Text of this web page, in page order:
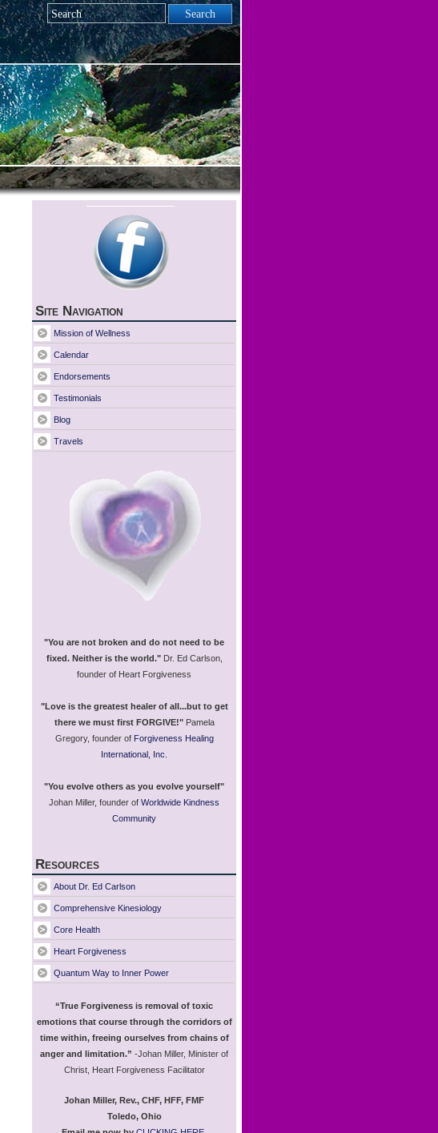
Site Navigation
Mission of Wellness
Calendar
Endorsements
Testimonials
Blog
Travels
"You are not broken and do not need to be
fixed. Neither is the world."Dr. Ed Carlson,
founder of Heart Forgiveness
"Love is the greatest healer of all...but to get
there we must first FORGIVE!"Pamela
Gregory, founder of Forgiveness Healing
International, Inc.
"You evolve others as you evolve yourself"
Johan Miller, founder of Worldwide Kindness
Community
Resources
About Dr. Ed Carlson
Comprehensive Kinesiology
Core Health
Heart Forgiveness
Quantum Way to Inner Power
“True Forgiveness is removal of toxic
emotions that course through the corridors of
time within, freeing ourselves from chains of
anger and limitation.” -Johan Miller, Minister of
Christ, Heart Forgiveness Facilitator
Johan Miller, Rev., CHF, HFF, FMF
Toledo, Ohio